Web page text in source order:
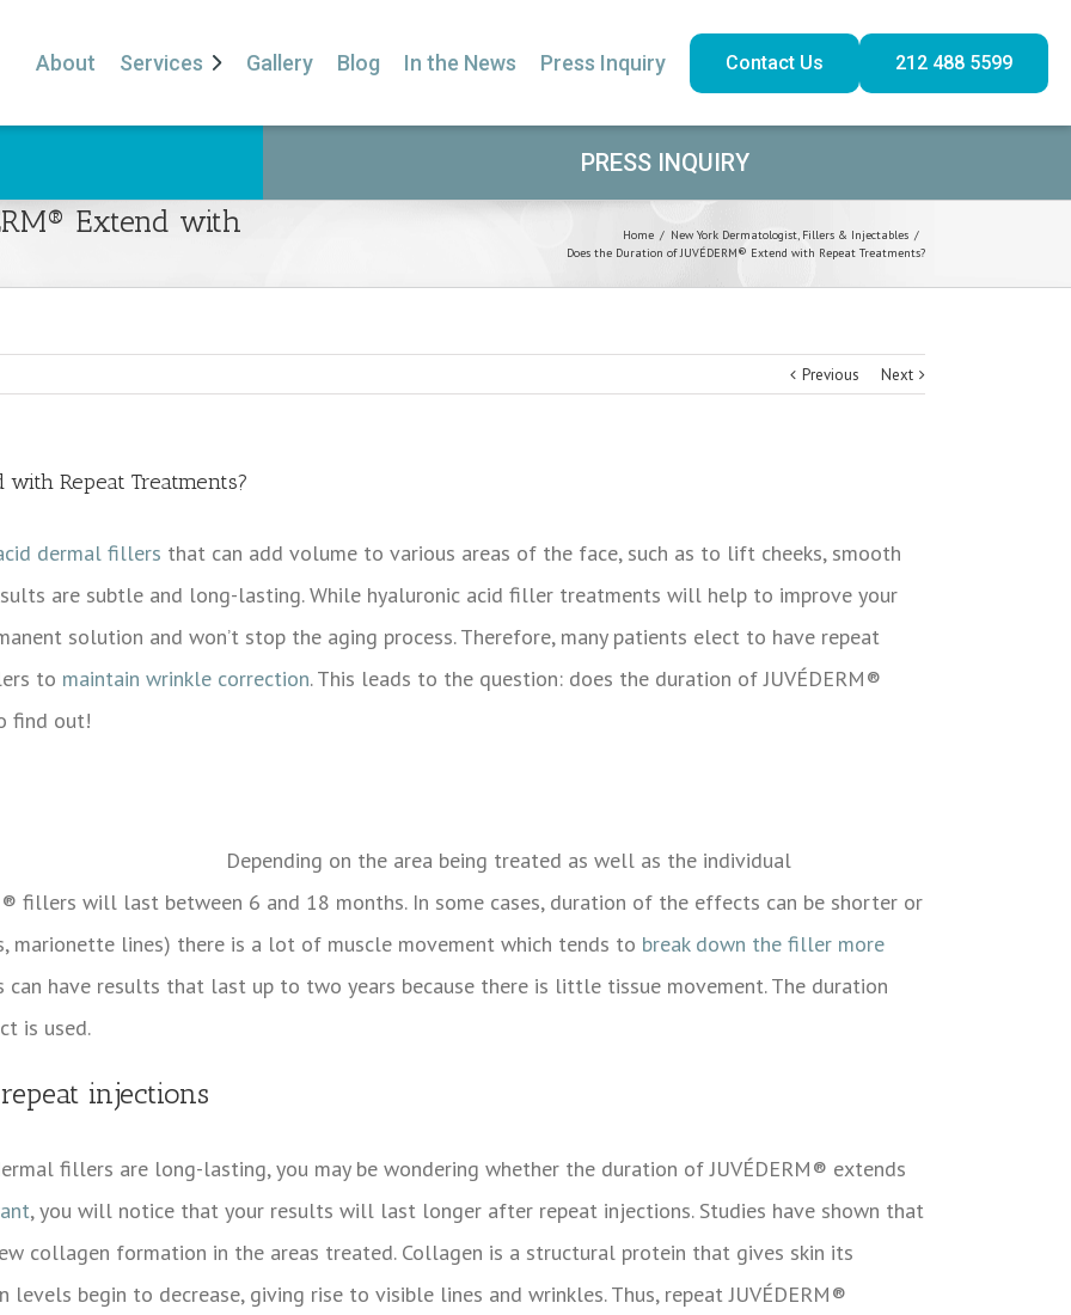
About Services Gallery Blog In the News Press Inquiry Contact Us 212 488 5599
PRESS INQUIRY
Extend with
Home / New York Dermatologist, Fillers & Injectables /
Does the Duration of JUVÉDERM® Extend with Repeat Treatments?
Previous Next
with Repeat Treatments?
dermal fillers that can add volume to various areas of the face, such as to lift cheeks, smooth
are subtle and long-lasting. While hyaluronic acid filler treatments will help to improve your
solution and won’t stop the aging process. Therefore, many patients elect to have repeat
to maintain wrinkle correction. This leads to the question: does the duration ofJUVÉDERM®
find out!
Depending on the area being treated as well as the individual
fillers will last between 6 and 18 months. In some cases, duration of the effects can be shorter or
marionette lines) there is a lot of muscle movement which tends to break down the filler more
can have results that last up to two years because there is little tissue movement. The duration
is used.
injections
fillers are long-lasting, you may be wondering whether the duration of JUVÉDERM® extends
, you will notice that your results will last longer after repeat injections. Studies have shown that
collagen formation in the areas treated. Collagen is a structural protein that gives skin its
levels begin to decrease, giving rise to visible lines and wrinkles. Thus, repeatJUVÉDERM®